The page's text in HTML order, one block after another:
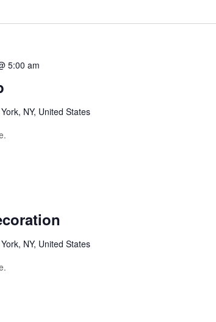
5:00 am
NY, United States
NY, United States